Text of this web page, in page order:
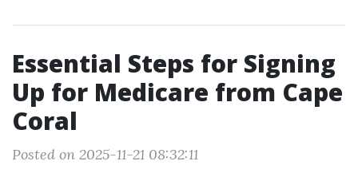
Essential Steps for Signing
Up for Medicare from Cape
Coral
Posted on 2025-11-21 08:32:11